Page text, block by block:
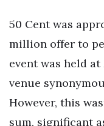
50 Cent was
million offer to
event was held
venue
However, this
sum, significant